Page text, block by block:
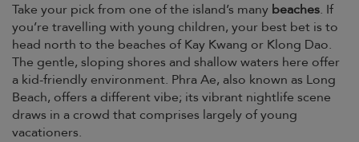
Take your pick from one of the island’s many beaches. If
you’re travelling with young children, your best bet is to
head north to the beaches of Kay Kwang or Klong Dao.
The gentle, sloping shores and shallow waters here offer
a kid-friendly environment. Phra Ae, also known as Long
Beach, offers a different vibe; its vibrant nightlife scene
draws in a crowd that comprises largely of young
vacationers.